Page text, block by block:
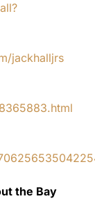
jackhalljrs
the Bay